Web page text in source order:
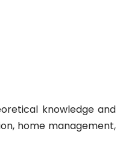
knowledge and
home management,